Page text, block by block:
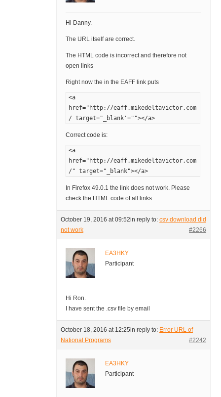
Hi Danny.
The URL itself are correct.
The HTML code is incorrect and therefore not
open links
Right now the in the EAFF link puts
<a
href="http://eaff.mikedeltavictor.com
/ target="_blank'=""></a>
Correct code is:
<a
href="http://eaff.mikedeltavictor.com
/" target="_blank"></a>
In Firefox 49.0.1 the link does not work. Please
check the HTML code of all links
October 19, 2016 at 09:52in reply to: csv download did
not work
#2266
EA3HKY
Participant
Hi Ron.
I have sent the .csv file by email
October 18, 2016 at 12:25in reply to: Error URL of
National Programs
#2242
EA3HKY
Participant